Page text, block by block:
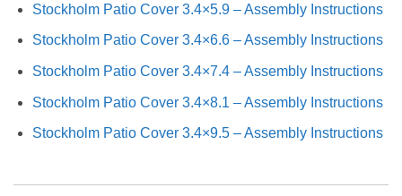
Stockholm Patio Cover 3.4×5.9 – Assembly Instructions
Stockholm Patio Cover 3.4×6.6 – Assembly Instructions
Stockholm Patio Cover 3.4×7.4 – Assembly Instructions
Stockholm Patio Cover 3.4×8.1 – Assembly Instructions
Stockholm Patio Cover 3.4×9.5 – Assembly Instructions